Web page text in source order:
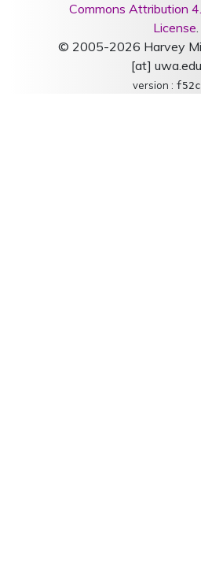
Commons Attribution
License.
© 2005-2026 Harvey
[at]
version :